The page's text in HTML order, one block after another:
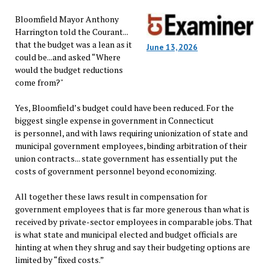
June 13, 2026
Bloomfield Mayor Anthony
Harrington told the Courant...
that the budget was a lean as it
could be...and asked “Where
would the budget reductions
come from?"
Yes, Bloomfield’s budget could have been reduced. For the
biggest single expense in government in Connecticut
is personnel, and with laws requiring unionization of state and
municipal government employees, binding arbitration of their
union contracts... state government has essentially put the
costs of government personnel beyond economizing.
All together these laws result in compensation for
government employees that is far more generous than what is
received by private-sector employees in comparable jobs. That
is what state and municipal elected and budget officials are
hinting at when they shrug and say their budgeting options are
limited by “fixed costs.”